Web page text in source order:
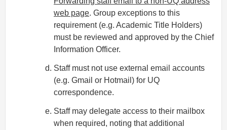
web page. Group exceptions to this
requirement (e.g. Academic Title Holders)
must be reviewed and approved by the Chief
Information Officer.
Staff must not use external email accounts
(e.g. Gmail or Hotmail) for UQ
correspondence.
Staff may delegate access to their mailbox
when required, noting that additional